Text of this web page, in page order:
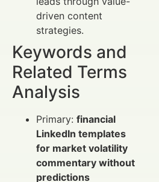
driven content
strategies.
Keywords and
Related Terms
Analysis
Primary: financial
LinkedIn templates
for market volatility
commentary without
predictions